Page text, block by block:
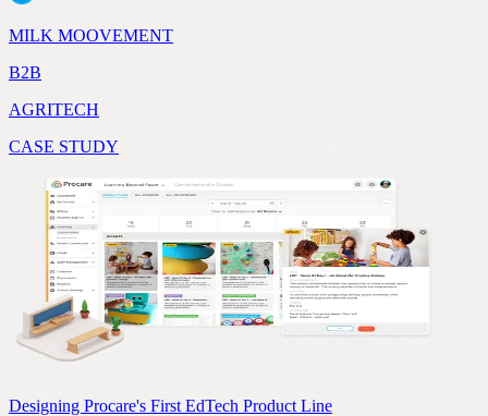
MILK MOOVEMENT
B2B
AGRITECH
CASE STUDY
Designing Procare's First EdTech Product Line